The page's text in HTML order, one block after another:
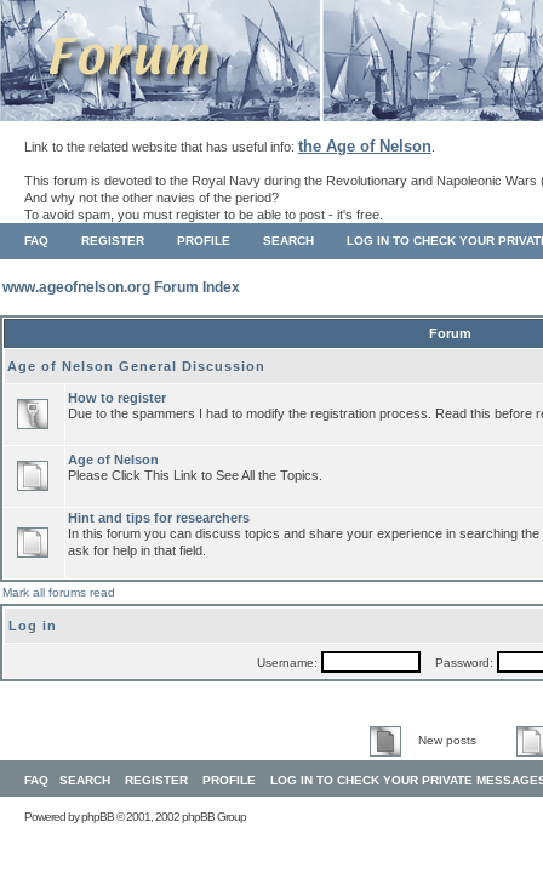
Link to the related website that has useful info: the Age of Nelson
This forum is devoted to the Royal Navy during the Revolutionary and Napoleonic Wars
And why not the other navies of the period?
To avoid spam, you must register to be able to post - it's free.
FAQ REGISTER PROFILE SEARCH LOG IN TO CHECK YOUR
www.ageofnelson.org Forum Index
Forum
Age of Nelson General Discussion
How to register
Due to the spammers I had to modify the registration process. Read this before
Age of Nelson
Please Click This Link to See All the Topics.
Hint and tips for researchers
In this forum you can discuss topics and share your experience in searching
ask for help in that field.
Mark all forums read
Log in
Username: Password:
New posts
FAQ SEARCH REGISTER PROFILE LOG IN TO CHECK YOUR PRIVATE
Powered byphpBB© 2001, 2002 phpBB Group